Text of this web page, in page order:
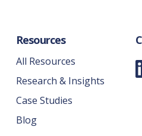
Resources
All Resources
Research & Insights
Case Studies
Blog